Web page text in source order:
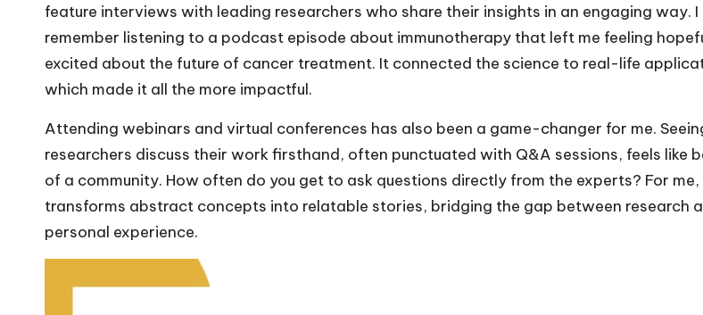
feature interviews with leading researchers who share their insights in an engaging way. I
remember listening to a podcast episode about immunotherapy that left me feeling
excited about the future of cancer treatment. It connected the science to real-life
which made it all the more impactful.
Attending webinars and virtual conferences has also been a game-changer for me.
researchers discuss their work firsthand, often punctuated with Q&A sessions, feels like
of a community. How often do you get to ask questions directly from the experts? For
transforms abstract concepts into relatable stories, bridging the gap between research
personal experience.